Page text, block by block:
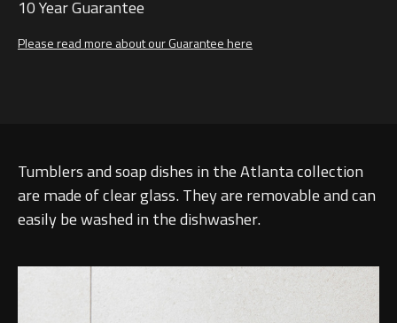
10 Year Guarantee
Please read more about our Guarantee here
Tumblers and soap dishes in the Atlanta collection
are made of clear glass. They are removable and can
easily be washed in the dishwasher.